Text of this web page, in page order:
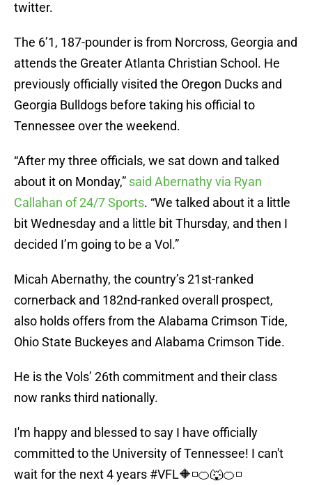
twitter.
The 6’1, 187-pounder is from Norcross, Georgia and
attends the Greater Atlanta Christian School. He
previously officially visited the Oregon Ducks and
Georgia Bulldogs before taking his official to
Tennessee over the weekend.
“After my three officials, we sat down and talked
about it on Monday,” said Abernathy via Ryan
Callahan of 24/7 Sports. “We talked about it a little
bit Wednesday and a little bit Thursday, and then I
decided I’m going to be a Vol.”
Micah Abernathy, the country’s 21st-ranked
cornerback and 182nd-ranked overall prospect,
also holds offers from the Alabama Crimson Tide,
Ohio State Buckeyes and Alabama Crimson Tide.
He is the Vols’ 26th commitment and their class
now ranks third nationally.
I'm happy and blessed to say I have officially
committed to the University of Tennessee! I can't
wait for the next 4 years #VFL🔶◽️🍊🐺🍊◽️